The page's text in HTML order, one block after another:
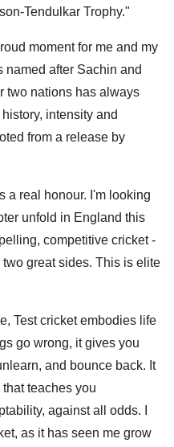
Tendulkar Trophy."
moment for me and my
named after Sachin and
two nations has always
intensity and
from a release by
a real honour. I'm looking
unfold in England this
competitive cricket -
great sides. This is elite
Test cricket embodies life
go wrong, it gives you
and bounce back. It
teaches you
against all odds. I
as it has seen me grow